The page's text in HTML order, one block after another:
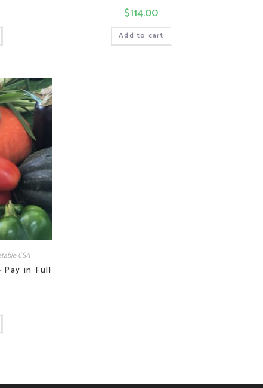
$114.00
Add to cart
CSA
Pay in Full